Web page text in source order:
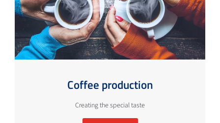
Coffee production
Creating the special taste